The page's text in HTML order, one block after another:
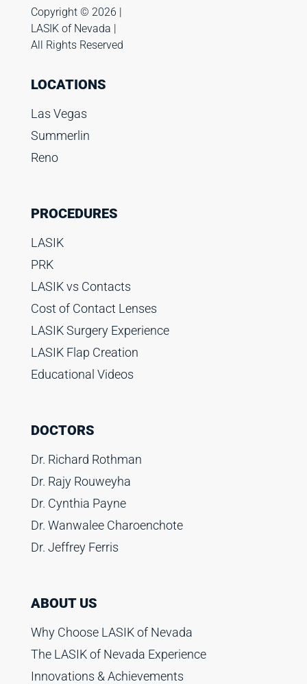
Copyright ©️ 2026 |
LASIK of Nevada |
All Rights Reserved
LOCATIONS
Las Vegas
Summerlin
Reno
PROCEDURES
LASIK
PRK
LASIK vs Contacts
Cost of Contact Lenses
LASIK Surgery Experience
LASIK Flap Creation
Educational Videos
DOCTORS
Dr. Richard Rothman
Dr. Rajy Rouweyha
Dr. Cynthia Payne
Dr. Wanwalee Charoenchote
Dr. Jeffrey Ferris
ABOUT US
Why Choose LASIK of Nevada
The LASIK of Nevada Experience
Innovations & Achievements